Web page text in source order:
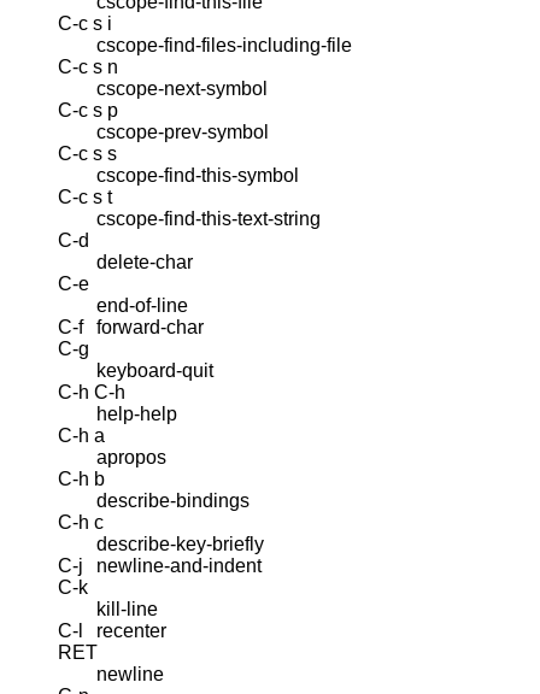
C-c s i
cscope-find-files-including-file
C-c s n
cscope-next-symbol
C-c s p
cscope-prev-symbol
C-c s s
cscope-find-this-symbol
C-c s t
cscope-find-this-text-string
C-d
delete-char
C-e
end-of-line
C-f
forward-char
C-g
keyboard-quit
C-h C-h
help-help
C-h a
apropos
C-h b
describe-bindings
C-h c
describe-key-briefly
C-j
newline-and-indent
C-k
kill-line
C-l
recenter
RET
newline